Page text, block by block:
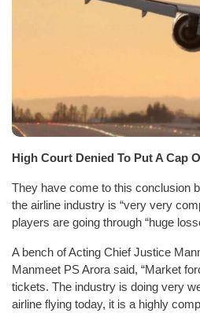
High Court Denied To Put A Cap
They have come to this conclusion
the airline industry is “very very
players are going through “huge
A bench of Acting Chief Justice
Manmeet PS Arora said, “Market
tickets. The industry is doing very
airline flying today, it is a highly